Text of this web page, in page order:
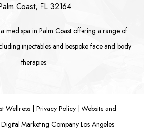
Coast, FL 32164
med spa in Palm Coastoffering a range of
injectablesand bespoke faceand body
therapies.
Wellness |Privacy Policy |Website and
Marketing Company Los Angeles